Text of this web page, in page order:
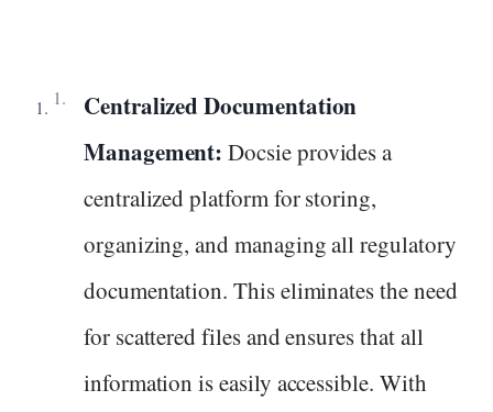
Centralized Documentation
Management:Docsie provides a
centralized platform for storing,
organizing, and managing all regulatory
documentation. This eliminates the need
for scattered files and ensures that all
information is easily accessible. With